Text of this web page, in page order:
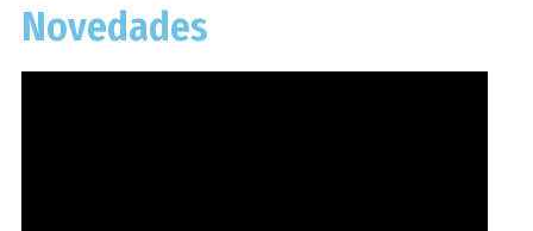
Novedades